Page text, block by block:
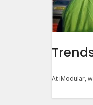
At iModular,